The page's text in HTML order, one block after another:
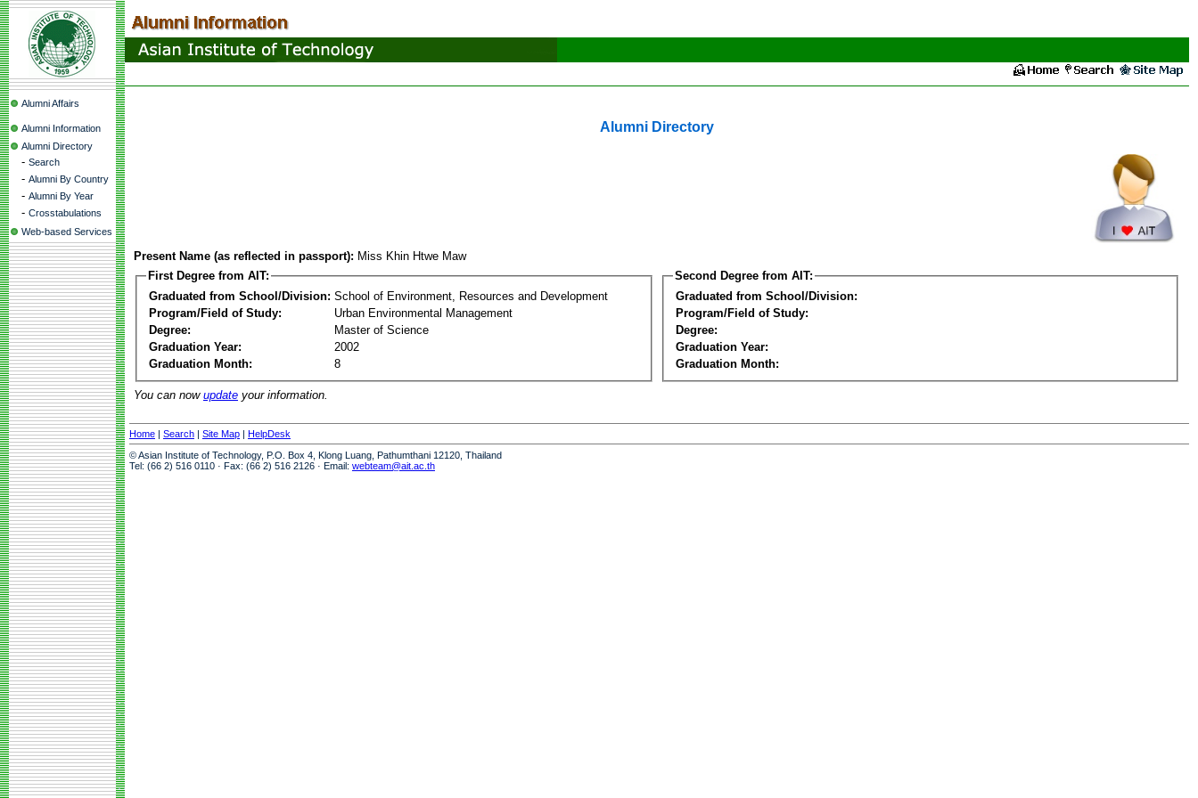
Alumni Affairs
Alumni Information
Alumni Directory
- Search
- Alumni By Country
- Alumni By Year
- Crosstabulations
Web-based Services
Alumni Directory
Present Name (as reflected in passport): Miss Khin Htwe Maw
First Degree from AIT:
Graduated from School/Division: School of Environment, Resources and Development
Program/Field of Study:
Urban Environmental Management
Degree:
Master of Science
Graduation Year:
2002
Graduation Month:
8
Second Degree from AIT:
Graduated from School/Division:
Program/Field of Study:
Degree:
Graduation Year:
Graduation Month:
You can now update your information.
Home | Search | Site Map | HelpDesk
© Asian Institute of Technology, P.O. Box 4, Klong Luang, Pathumthani 12120, Thailand
Tel: (66 2) 516 0110 · Fax: (66 2) 516 2126 · Email: webteam@ait.ac.th